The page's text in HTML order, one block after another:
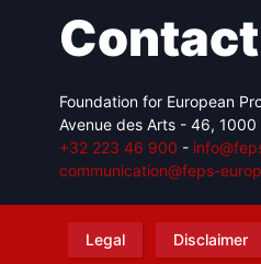
Contact
Foundation for European
Avenue des Arts - 46, 1000
+32 223 46 900 -
communication@feps-
Legal Disclaimer